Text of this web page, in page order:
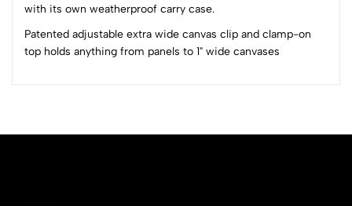
with its own weatherproof carry case.
Patented adjustable extra wide canvas clip and clamp-on
top holds anything from panels to 1" wide canvases